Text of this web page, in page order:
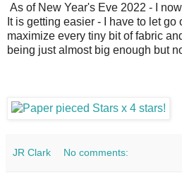
As of New Year's Eve 2022 - I
It is getting easier - I have to let
maximize every tiny bit of fabric
being just almost big enough but
JR Clark No comments: